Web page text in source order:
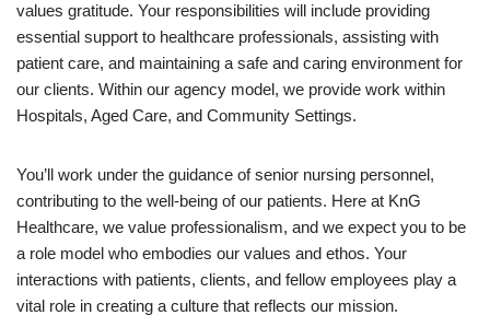
values gratitude. Your responsibilities will include providing
essential support to healthcare professionals, assisting with
patient care, and maintaining a safe and caring environment for
our clients. Within our agency model, we provide work within
Hospitals, Aged Care, and Community Settings.
You’ll work under the guidance of senior nursing personnel,
contributing to the well-being of our patients. Here at KnG
Healthcare, we value professionalism, and we expect you to be
a role model who embodies our values and ethos. Your
interactions with patients, clients, and fellow employees play a
vital role in creating a culture that reflects our mission.